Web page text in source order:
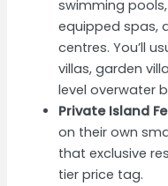
swimming
equipped spas,
centres. You’ll
villas, garden
level overwater
Private Island
on their own
that exclusive
tier price tag.